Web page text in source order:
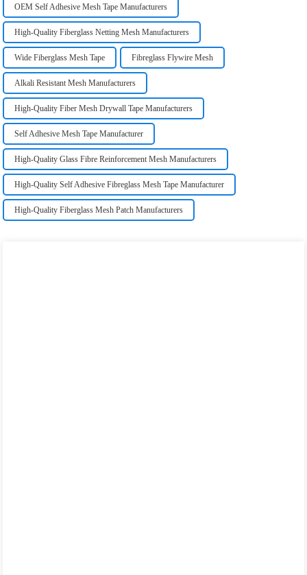
OEM Self Adhesive Mesh Tape Manufacturers
High-Quality Fiberglass Netting Mesh Manufacturers
Wide Fiberglass Mesh Tape Fibreglass Flywire Mesh
Alkali Resistant Mesh Manufacturers
High-Quality Fiber Mesh Drywall Tape Manufacturers
Self Adhesive Mesh Tape Manufacturer
High-Quality Glass Fibre Reinforcement Mesh Manufacturers
High-Quality Self Adhesive Fibreglass Mesh Tape Manufacturer
High-Quality Fiberglass Mesh Patch Manufacturers